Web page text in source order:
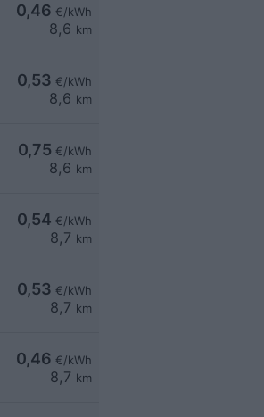
0,46 €/kWh
8,6 km
0,53 €/kWh
8,6 km
0,75 €/kWh
8,6 km
0,54 €/kWh
8,7 km
0,53 €/kWh
8,7 km
0,46 €/kWh
8,7 km